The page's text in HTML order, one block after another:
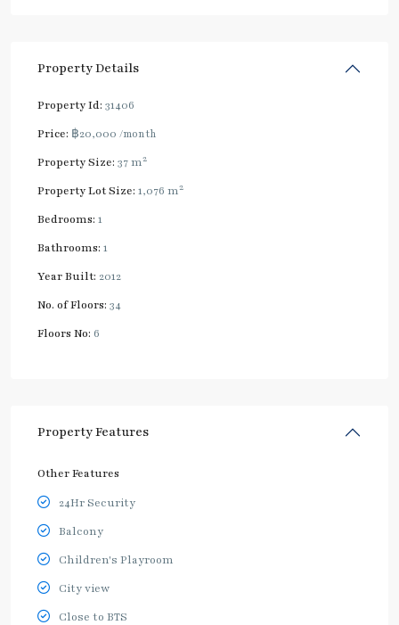
Property Details
Property Id: 31406
Price: ฿20,000 /month
Property Size: 37 m2
Property Lot Size: 1,076 m2
Bedrooms: 1
Bathrooms: 1
Year Built: 2012
No. of Floors: 34
Floors No: 6
Property Features
Other Features
24Hr Security
Balcony
Children's Playroom
City view
Close to BTS